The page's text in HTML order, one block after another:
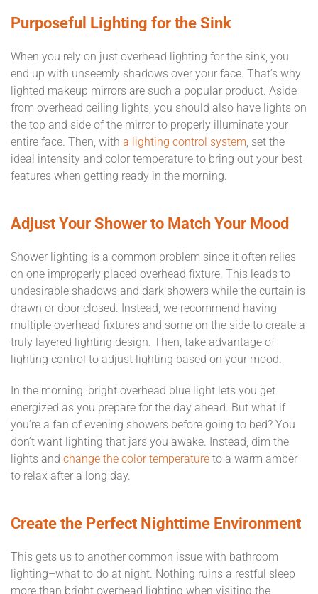
Purposeful Lighting for the Sink
When you rely on just overhead lighting for the sink, you
end up with unseemly shadows over your face. That’s why
lighted makeup mirrors are such a popular product. Aside
from overhead ceiling lights, you should also have lights on
the top and side of the mirror to properly illuminate your
entire face. Then, with a lighting control system, set the
ideal intensity and color temperature to bring out your best
features when getting ready in the morning.
Adjust Your Shower to Match Your Mood
Shower lighting is a common problem since it often relies
on one improperly placed overhead fixture. This leads to
undesirable shadows and dark showers while the curtain is
drawn or door closed. Instead, we recommend having
multiple overhead fixtures and some on the side to create a
truly layered lighting design. Then, take advantage of
lighting control to adjust lighting based on your mood.
In the morning, bright overhead blue light lets you get
energized as you prepare for the day ahead. But what if
you’re a fan of evening showers before going to bed? You
don’t want lighting that jars you awake. Instead, dim the
lights and change the color temperature to a warm amber
to relax after a long day.
Create the Perfect Nighttime Environment
This gets us to another common issue with bathroom
lighting–what to do at night. Nothing ruins a restful sleep
more than bright overhead lighting when visiting the